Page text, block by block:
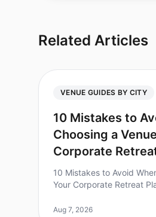
Related Articles
VENUE GUIDES BY CITY
10 Mistakes to
Choosing a
Corporate
10 Mistakes to Avoid
Your Corporate Retreat
and logistics. Did you
Aug 7, 2026